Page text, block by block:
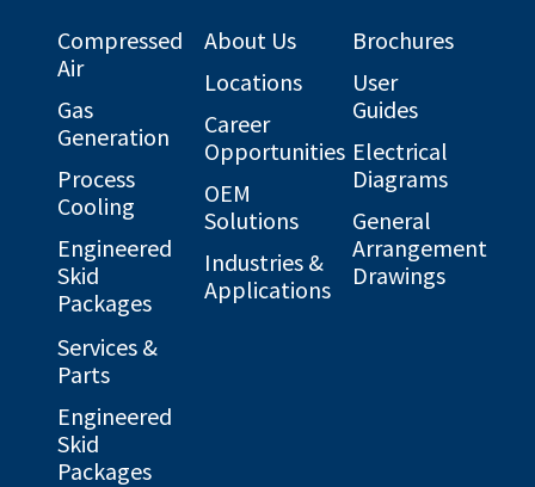
Compressed
Air
Gas
Generation
Process
Cooling
Engineered
Skid
Packages
Services &
Parts
Engineered
Skid
Packages
About Us
Locations
Career
Opportunities
OEM
Solutions
Industries &
Applications
Brochures
User
Guides
Electrical
Diagrams
General
Arrangement
Drawings